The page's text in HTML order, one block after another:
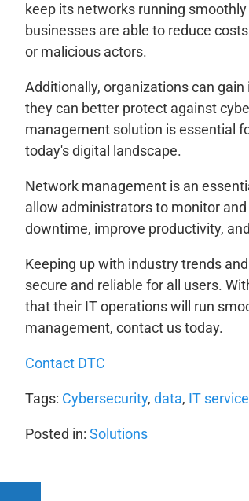
keep its networks running
businesses are able to reduce
or malicious actors.
Additionally, organizations can
they can better protect against
management solution is essential
today's digital landscape.
Network management is an
allow administrators to monitor
downtime, improve productivity,
Keeping up with industry trends
secure and reliable for all users.
that their IT operations will run
management, contact us today.
Contact DTC
Tags: Cybersecurity, data, IT
Posted in: Solutions